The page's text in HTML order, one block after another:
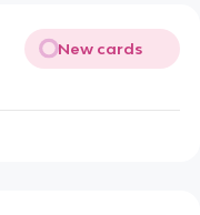
New cards